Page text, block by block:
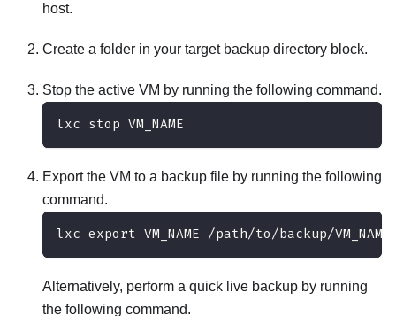
host.
Create a folder in your target backup directory block.
Stop the active VM by running the following command.
lxc stop VM_NAME
Export the VM to a backup file by running the following
command.
lxc export VM_NAME /path/to/backup/
Alternatively, perform a quick live backup by running
the following command.